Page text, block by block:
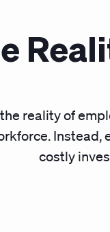
reality of
Instead,
costly